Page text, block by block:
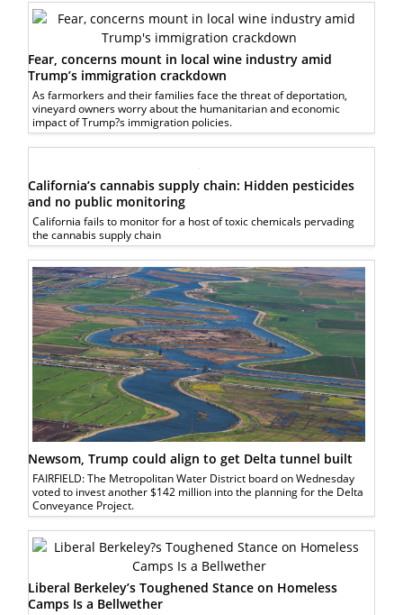
Fear, concerns mount in local wine industry amid
Trump’s immigration crackdown
As farmorkers and their families face the threat of deportation,
vineyard owners worry about the humanitarian and economic
impact of Trump?s immigration policies.
California’s cannabis supply chain: Hidden pesticides
and no public monitoring
California fails to monitor for a host of toxic chemicals pervading
the cannabis supply chain
Newsom, Trump could align to get Delta tunnel built
FAIRFIELD: The Metropolitan Water District board on Wednesday
voted to invest another $142 million into the planning for the Delta
Conveyance Project.
Liberal Berkeley’s Toughened Stance on Homeless
Camps Is a Bellwether